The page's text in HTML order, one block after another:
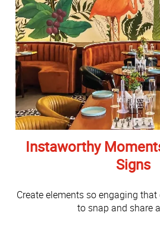
Instaworthy
Signs
Create elements so engaging
to snap and share